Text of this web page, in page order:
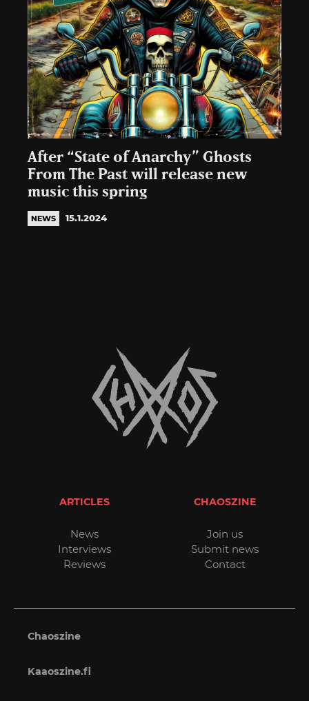
After “State of Anarchy” Ghosts
From The Past will release new
music this spring
NEWS 15.1.2024
ARTICLES
News
Interviews
Reviews
CHAOSZINE
Join us
Submit news
Contact
Chaoszine
Kaaoszine.fi